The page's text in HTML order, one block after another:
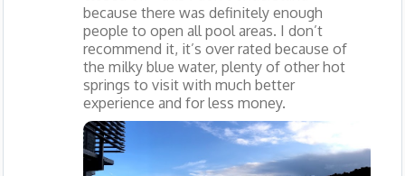
because there was definitely enough
people to open all pool areas. I don’t
recommend it, it’s over rated because of
the milky blue water, plenty of other hot
springs to visit with much better
experience and for less money.